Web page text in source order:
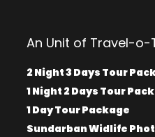
An Unit of Travel-o-
2 Night 3 Days Tour
1 Night 2 Days Tour
1 Day Tour Package
Sundarban Widlife